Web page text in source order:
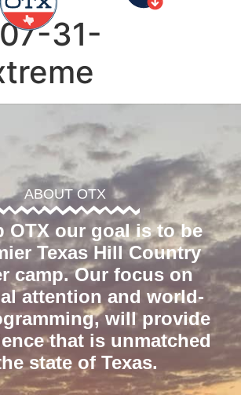
31-
ABOUT OTX
OTX our goal is to be
Texas Hill Country
camp. Our focus on
attention and world-
will provide
that is unmatched
state of Texas.